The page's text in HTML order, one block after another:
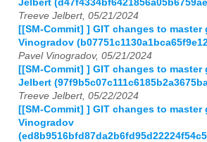
Jelbert
Treeve Jelbert, 05/21/2024
[[SM-Commit] ] GIT changes to master
Vinogradov
Pavel Vinogradov, 05/21/2024
[[SM-Commit] ] GIT changes to master
Jelbert
Treeve Jelbert, 05/22/2024
[[SM-Commit] ] GIT changes to master
Vinogradov